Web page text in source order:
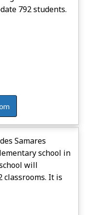
792 students.
Samares
school in
will
classrooms. It is